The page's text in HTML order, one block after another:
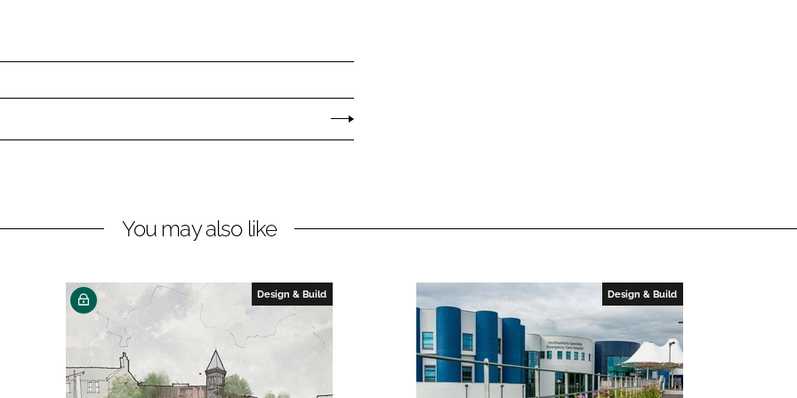
You may also like
Design & Build Design & Build